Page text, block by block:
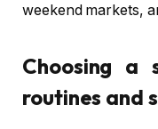
weekend markets,
Choosing a
routines and